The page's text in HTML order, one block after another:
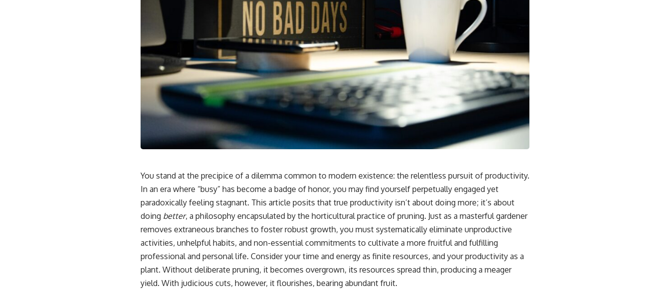
You stand at the precipice of a dilemma common to modern existence: the relentless pursuit of productivity.
In an era where “busy” has become a badge of honor, you may find yourself perpetually engaged yet
paradoxically feeling stagnant. This article posits that true productivity isn’t about doing more; it’s about
doing better, a philosophy encapsulated by the horticultural practice of pruning. Just as a masterful gardener
removes extraneous branches to foster robust growth, you must systematically eliminate unproductive
activities, unhelpful habits, and non-essential commitments to cultivate a more fruitful and fulfilling
professional and personal life. Consider your time and energy as finite resources, and your productivity as a
plant. Without deliberate pruning, it becomes overgrown, its resources spread thin, producing a meager
yield. With judicious cuts, however, it flourishes, bearing abundant fruit.